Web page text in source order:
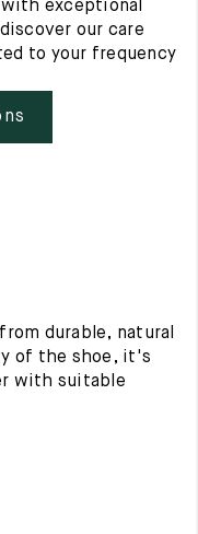
exceptional
our care
to your frequency
durable, natural
of the shoe, it's
with suitable